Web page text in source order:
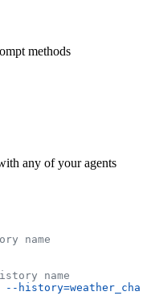
methods
any of your agents
name
name
--